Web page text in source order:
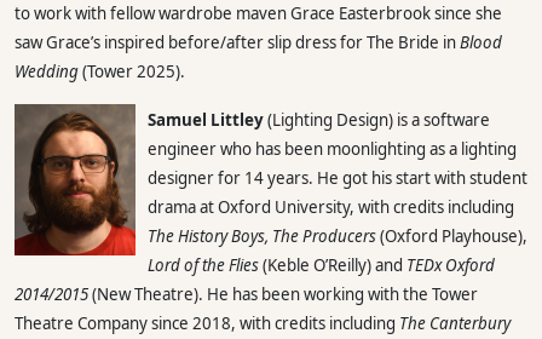
to work with fellow wardrobe maven Grace Easterbrook since she
saw Grace’s inspired before/after slip dress for The Bride inBlood
Wedding(Tower 2025).
Samuel Littley(Lighting Design) is a software
engineer who has been moonlighting as a lighting
designer for 14 years. He got his start with student
drama at Oxford University, with credits including
The History Boys, The Producers(Oxford Playhouse),
Lord of the Flies(Keble O’Reilly) and TEDx Oxford
2014/2015(New Theatre). He has been working with the Tower
Theatre Company since 2018, with credits including The Canterbury